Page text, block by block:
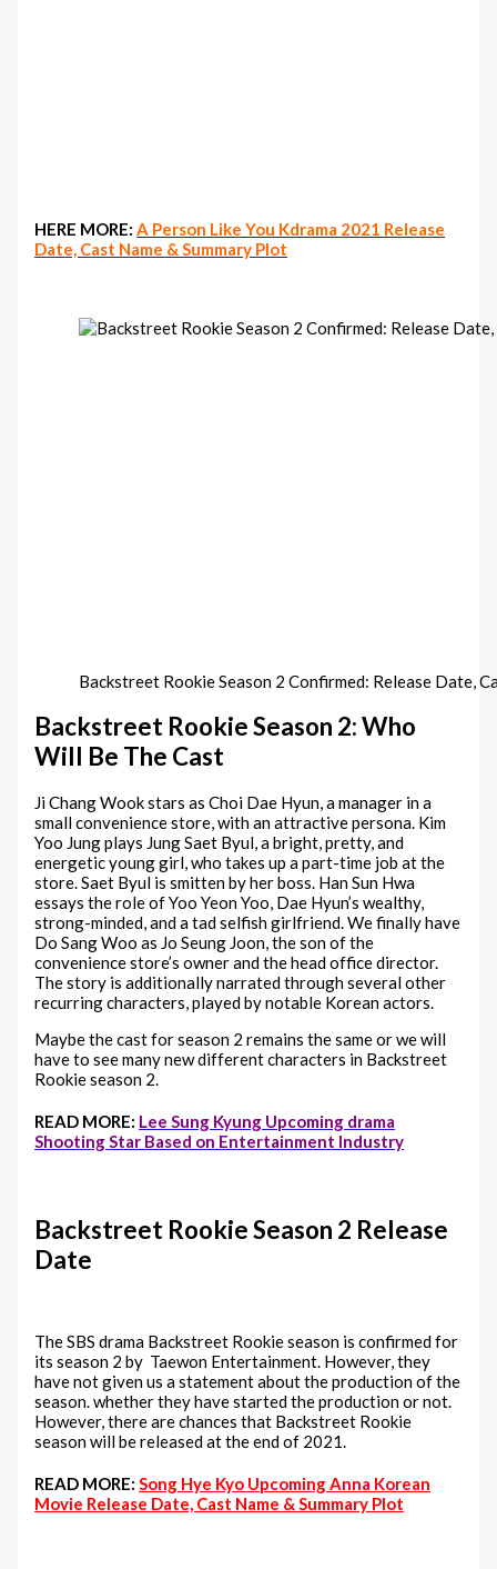
HERE MORE:A Person Like You Kdrama 2021 Release
Date, Cast Name & Summary Plot
Backstreet Rookie Season 2 Confirmed: Release Date,
Backstreet Rookie Season 2: Who
Will Be The Cast
Ji Chang Wook stars as Choi Dae Hyun, a manager in a
small convenience store, with an attractive persona. Kim
Yoo Jung plays Jung Saet Byul, a bright, pretty, and
energetic young girl, who takes up a part-time job at the
store. Saet Byul is smitten by her boss. Han Sun Hwa
essays the role of Yoo Yeon Yoo, Dae Hyun’s wealthy,
strong-minded, and a tad selfish girlfriend. We finally have
Do Sang Woo as Jo Seung Joon, the son of the
convenience store’s owner and the head office director.
The story is additionally narrated through several other
recurring characters, played by notable Korean actors.
Maybe the cast for season 2 remains the same or we will
have to see many new different characters in Backstreet
Rookie season 2.
READ MORE: Lee Sung Kyung Upcoming drama
Shooting Star Based on Entertainment Industry
Backstreet Rookie Season 2 Release
Date
The SBS drama Backstreet Rookie season is confirmed for
its season 2 by Taewon Entertainment. However, they
have not given us a statement about the production of the
season. whether they have started the production or not.
However, there are chances that Backstreet Rookie
season will be released at the end of 2021.
READ MORE:Song Hye Kyo Upcoming Anna Korean
Movie Release Date, Cast Name & Summary Plot